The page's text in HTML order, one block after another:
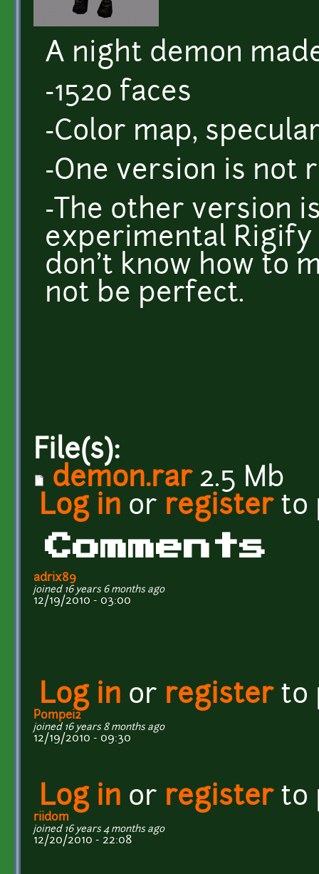
A night demon
-1520 faces
-Color map,
-One version is not
-The other version
experimental Rigify
don't know how to
not be perfect.
File(s):
demon.rar2.5 Mb
Log in or registerto
Comments
adrix89
joined 16 years 6 months ago
12/19/2010 - 03:00
Log in or registerto
Pompei2
joined 16 years 8 months ago
12/19/2010 - 09:30
Log in or registerto
riidom
joined 16 years 4 months ago
12/20/2010 - 22:08